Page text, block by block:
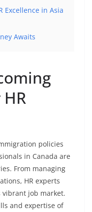
Excellence in Asia
Awaits
policies
in Canada are
From managing
HR experts
vibrant job market.
and expertise of